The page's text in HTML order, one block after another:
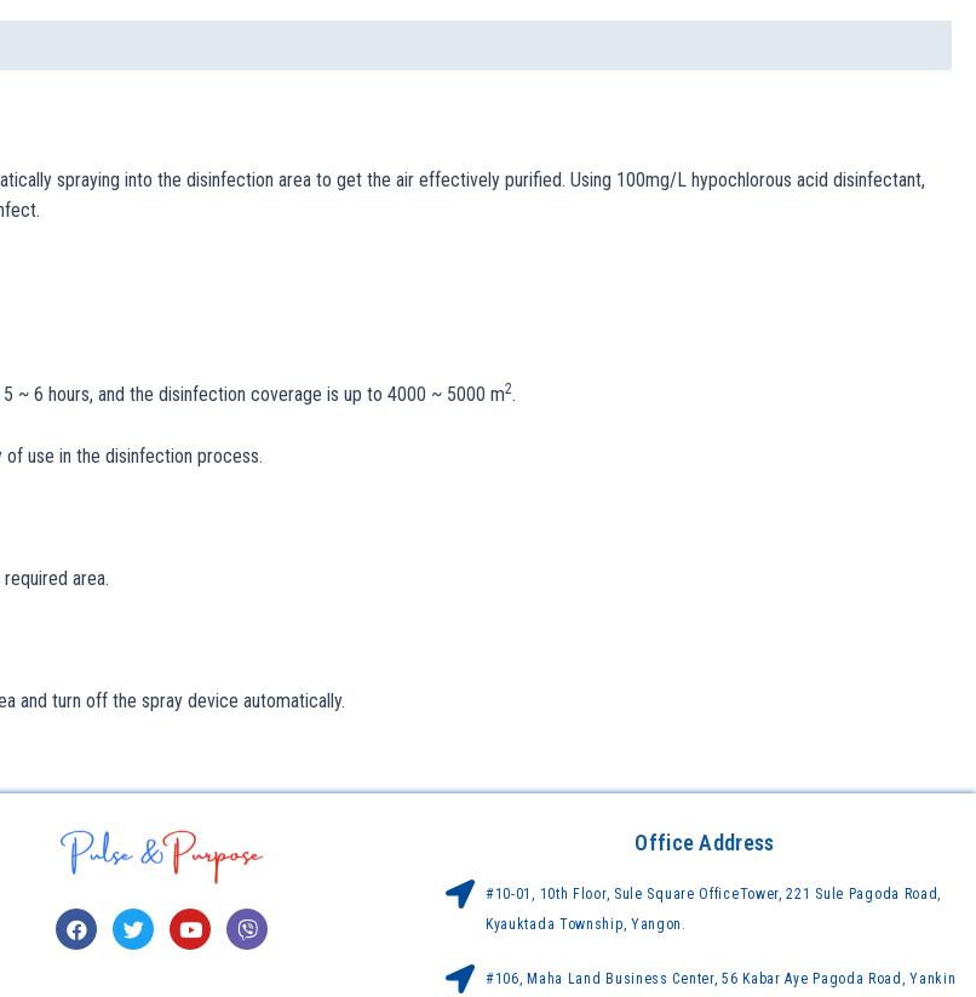
spraying into the disinfection area to get the air effectively purified. Using 100mg/L hypochlorous acid disinfectant,
~ 6 hours, and the disinfection coverage is up to 4000 ~ 5000 m2.
use in the disinfection process.
area.
and turn off the spray device automatically.
Office Address
#10-01, 10th Floor, Sule Square OfficeTower, 221 Sule Pagoda Road,
Kyauktada Township, Yangon.
#106, Maha Land Business Center, 56 Kabar Aye Pagoda Road, Yankin